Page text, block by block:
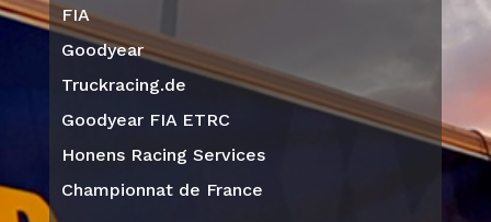
FIA
Goodyear
Truckracing.de
Goodyear FIA ETRC
Honens Racing Services
Championnat de France